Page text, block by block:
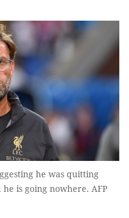
he was quitting
is going nowhere. AFP